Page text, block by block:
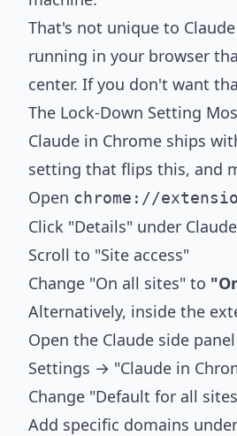
That's not unique to
running in your browser
center. If you don't want
The Lock-Down Setting
Claude in Chrome ships
setting that flips this, and
Open chrome://
Click "Details" under
Scroll to "Site access"
Change "On all sites" to
Alternatively, inside the
Open the Claude side panel
Settings → "Claude in
Change "Default for all
Add specific domains